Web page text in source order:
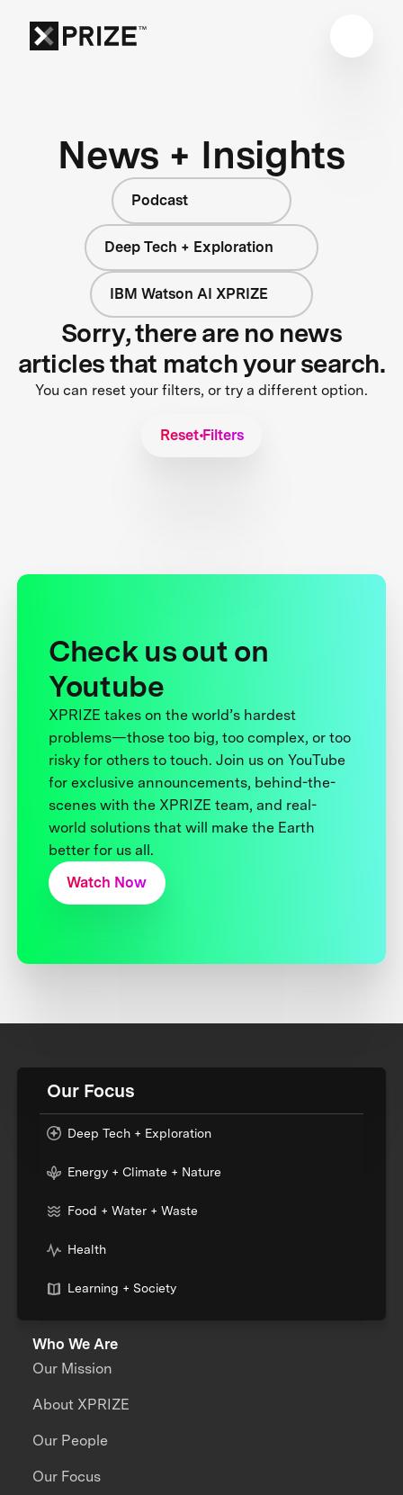
News + Insights
Podcast
Deep Tech + Exploration
IBM Watson AI XPRIZE
Sorry, there are no news
articles that match your search.
You can reset your filters, or try a different option.
Reset Filters
Check us out on
Youtube
XPRIZE takes on the world’s hardest
problems—those too big, too complex, or too
risky for others to touch. Join us on YouTube
for exclusive announcements, behind-the-
scenes with the XPRIZE team, and real-
world solutions that will make the Earth
better for us all.
Watch Now
Our Focus
Deep Tech + Exploration
Energy + Climate + Nature
Food + Water + Waste
Health
Learning + Society
Who We Are
Our Mission
About XPRIZE
Our People
Our Focus